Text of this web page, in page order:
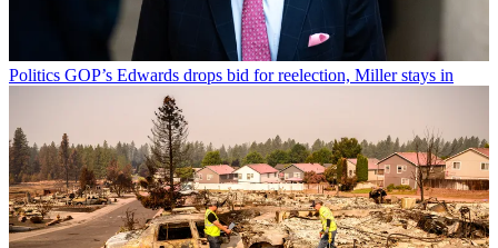
Politics GOP’s Edwards drops bid for reelection, Miller stays in